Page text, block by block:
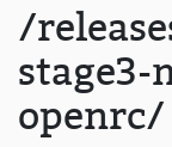
/
stage3-
openrc/